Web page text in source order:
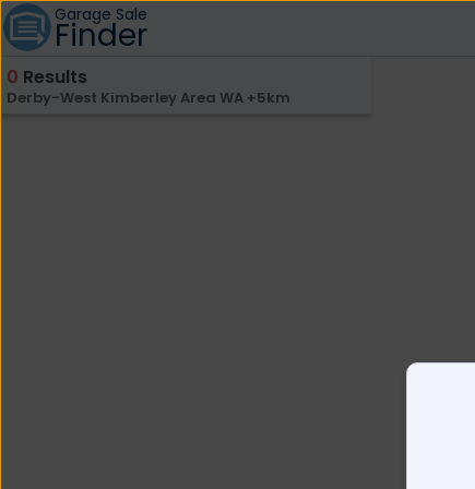
Garage Sale
Finder
0 Results
Derby-West Kimberley Area WA +5km